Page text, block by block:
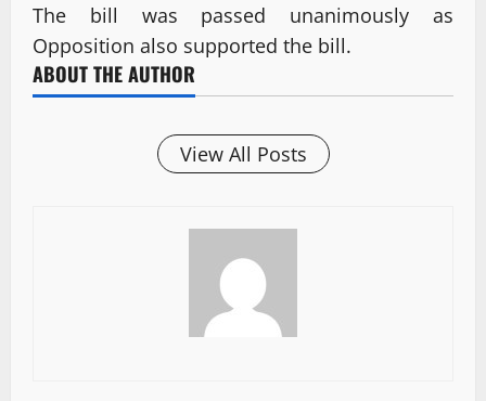
The bill was passed unanimously as
Opposition also supported the bill.
ABOUT THE AUTHOR
View All Posts